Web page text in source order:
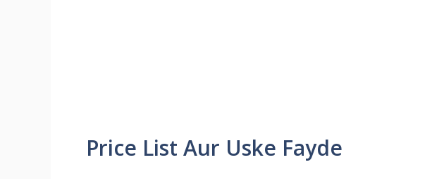
Price List Aur Uske Fayde